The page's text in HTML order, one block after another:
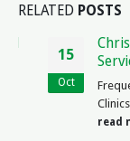
RELATED POSTS
Services
Frequently
Clinics
read more